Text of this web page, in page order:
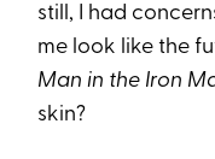
still, I had
me look like the
Man in the Iron
skin?